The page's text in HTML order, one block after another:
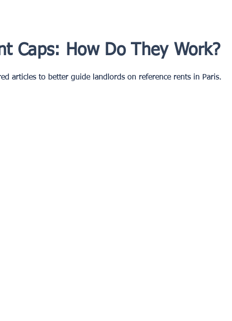
Caps: How Do They Work?
articles to better guide landlords on reference rents in Paris.